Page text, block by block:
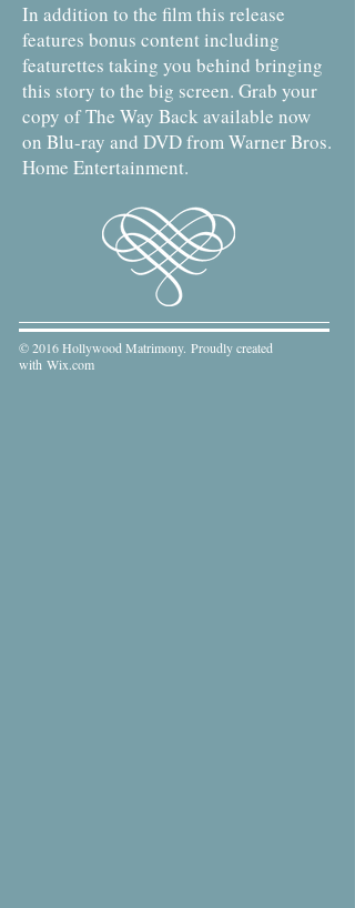
In addition to the film this release
features bonus content including
featurettes taking you behind bringing
this story to the big screen. Grab your
copy of The Way Back available now
on Blu-ray and DVD from Warner Bros.
Home Entertainment.
© 2016 Hollywood Matrimony. Proudly created
with Wix.com